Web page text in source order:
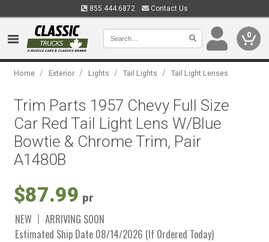
855.444.6872 Contact Us
0
Home / Exterior / Lights / Tail Lights / Tail Light Lenses
Trim Parts 1957 Chevy Full Size
Car Red Tail Light Lens W/Blue
Bowtie & Chrome Trim, Pair
A1480B
$87.99 pr
NEW
ARRIVING SOON
Estimated Ship Date 08/14/2026 (If Ordered Today)